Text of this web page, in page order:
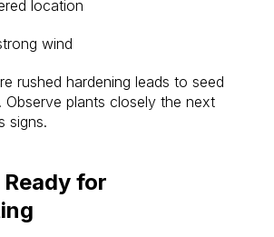
location
wind
rushed hardening leads to seed
Observe plants closely the next
signs.
Ready for